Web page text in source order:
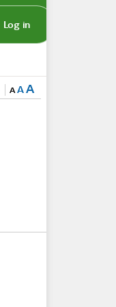
Log in
AAA